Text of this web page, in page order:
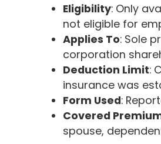
Eligibility: Only
not eligible for
Applies To: Sole
corporation
Deduction Limit:
insurance was
Form Used:
Covered
spouse,